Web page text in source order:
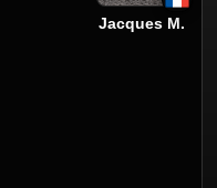
Jacques M.